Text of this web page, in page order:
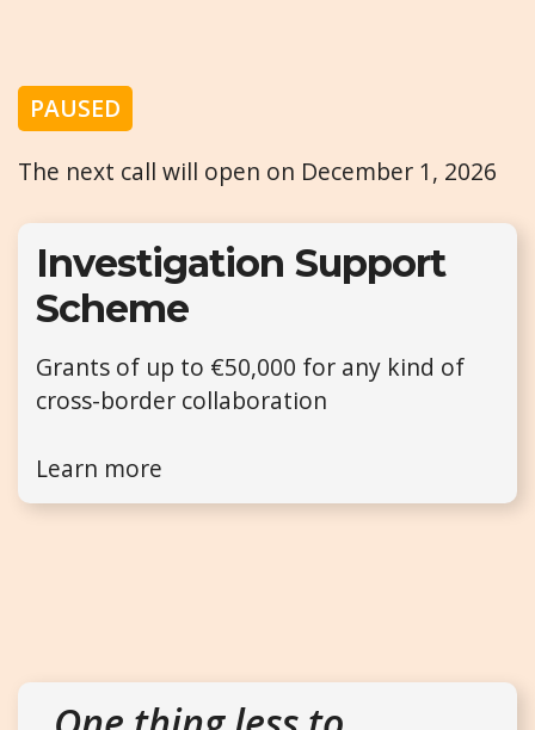
PAUSED
The next call will open on December 1, 2026
Investigation Support
Scheme
Grants of up to €50,000 for any kind of
cross-border collaboration
Learn more